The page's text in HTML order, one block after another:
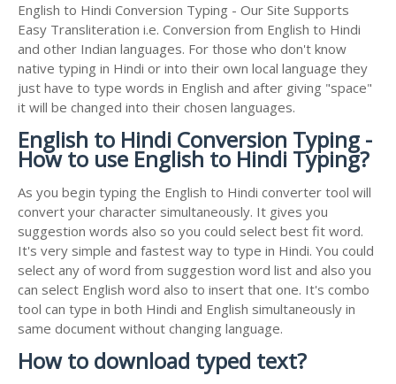
English to Hindi Conversion Typing - Our Site Supports
Easy Transliteration i.e. Conversion from English to Hindi
and other Indian languages. For those who don't know
native typing in Hindi or into their own local language they
just have to type words in English and after giving "space"
it will be changed into their chosen languages.
English to Hindi Conversion Typing -
How to use English to Hindi Typing?
As you begin typing the English to Hindi converter tool will
convert your character simultaneously. It gives you
suggestion words also so you could select best fit word.
It's very simple and fastest way to type in Hindi. You could
select any of word from suggestion word list and also you
can select English word also to insert that one. It's combo
tool can type in both Hindi and English simultaneously in
same document without changing language.
How to download typed text?